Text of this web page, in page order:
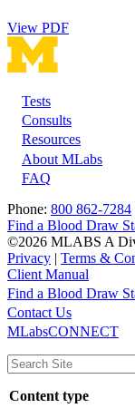
View PDF
Footer
Tests
Consults
Resources
About MLabs
FAQ
Phone: 800 862-7284
Find a Blood Draw
©2026 MLABS A
Privacy | Terms &
Client Manual
Main
navigation
Utility
Find a Blood Draw
Contact Us
MLabsCONNECT
Content type